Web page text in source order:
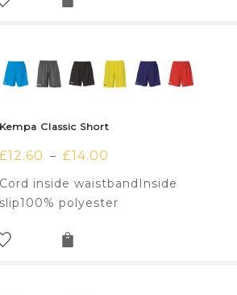
Kempa Classic Short
£12.60 – £14.00
Cord inside waistbandInside
slip100% polyester